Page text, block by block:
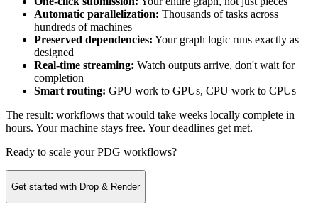
Automatic parallelization: Thousands of tasks across
hundreds of machines
Preserved dependencies: Your graph logic runs exactly as
designed
Real-time streaming: Watch outputs arrive, don't wait for
completion
Smart routing: GPU work to GPUs, CPU work to CPUs
The result: workflows that would take weeks locally complete in
hours. Your machine stays free. Your deadlines get met.
Ready to scale your PDG workflows?
Get started with Drop & Render